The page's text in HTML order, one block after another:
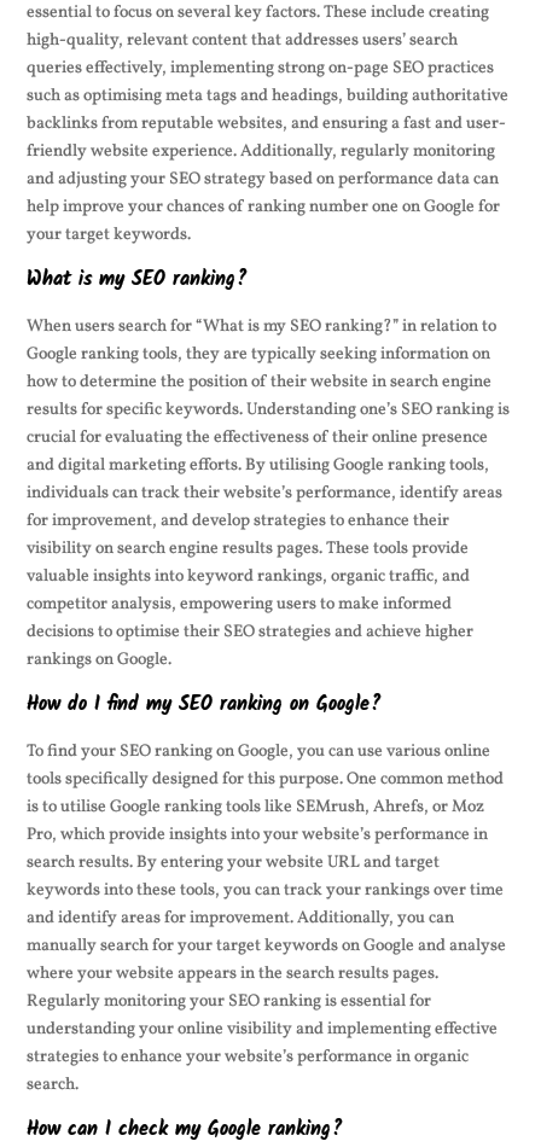
essential to focus on several key factors. These include creating
high-quality, relevant content that addresses users’ search
queries effectively, implementing strong on-page SEO practices
such as optimising meta tags and headings, building authoritative
backlinks from reputable websites, and ensuring a fast and user-
friendly website experience. Additionally, regularly monitoring
and adjusting your SEO strategy based on performance data can
help improve your chances of ranking number one on Google for
your target keywords.
What is my SEO ranking?
When users search for “What is my SEO ranking?” in relation to
Google ranking tools, they are typically seeking information on
how to determine the position of their website in search engine
results for specific keywords. Understanding one’s SEO ranking is
crucial for evaluating the effectiveness of their online presence
and digital marketing efforts. By utilising Google ranking tools,
individuals can track their website’s performance, identify areas
for improvement, and develop strategies to enhance their
visibility on search engine results pages. These tools provide
valuable insights into keyword rankings, organic traffic, and
competitor analysis, empowering users to make informed
decisions to optimise their SEO strategies and achieve higher
rankings on Google.
How do I find my SEO ranking on Google?
To find your SEO ranking on Google, you can use various online
tools specifically designed for this purpose. One common method
is to utilise Google ranking tools like SEMrush, Ahrefs, or Moz
Pro, which provide insights into your website’s performance in
search results. By entering your website URL and target
keywords into these tools, you can track your rankings over time
and identify areas for improvement. Additionally, you can
manually search for your target keywords on Google and analyse
where your website appears in the search results pages.
Regularly monitoring your SEO ranking is essential for
understanding your online visibility and implementing effective
strategies to enhance your website’s performance in organic
search.
How can I check my Google ranking?